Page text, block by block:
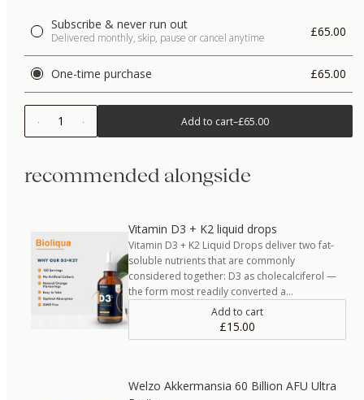
Subscribe & never run out
Delivered monthly, skip, pause or cancel anytime £65.00
One-time purchase £65.00
1 Add to cart–£65.00
recommended alongside
Vitamin D3 + K2 liquid drops
Vitamin D3 + K2 Liquid Drops deliver two fat-
soluble nutrients that are commonly
considered together: D3 as cholecalciferol —
the form most readily converted a…
Add to cart
£15.00
Welzo Akkermansia 60 Billion AFU Ultra